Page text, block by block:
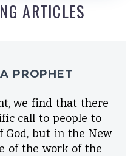
ARTICLES
PROPHET
we find that there
call to people to
God, but in the New
of the work of the